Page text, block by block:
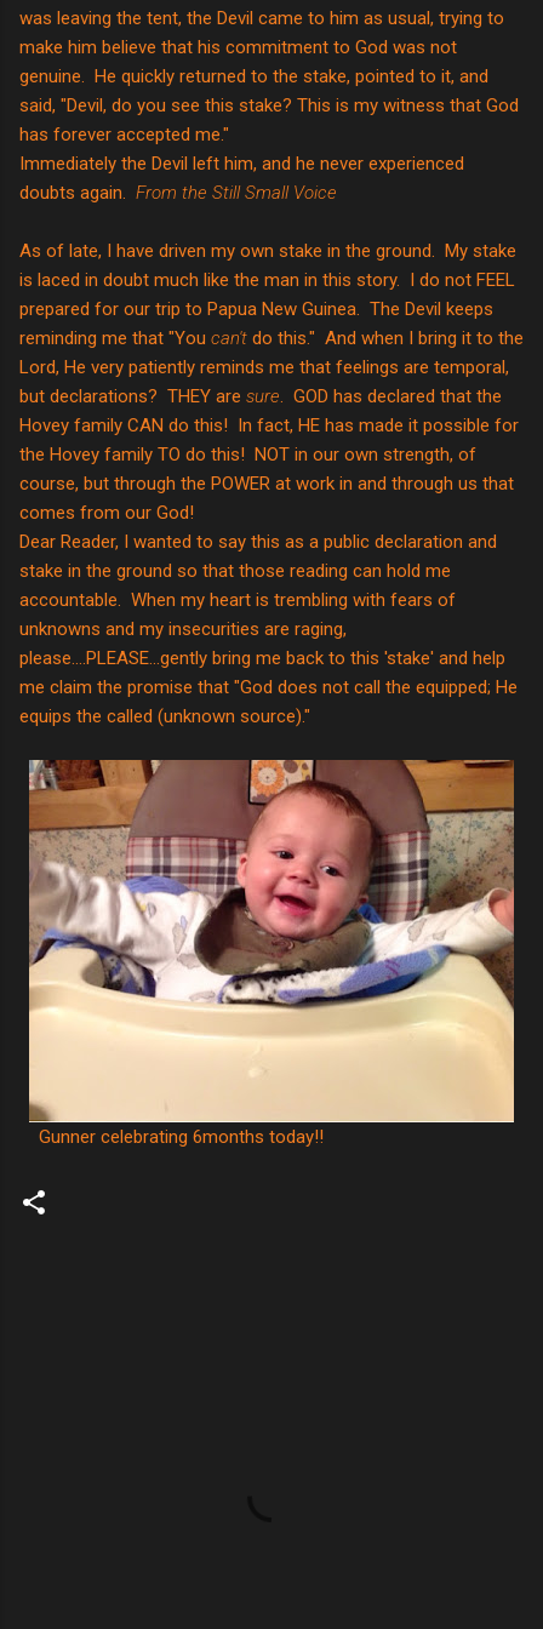
was leaving the tent, the Devil came to him as usual, trying to
make him believe that his commitment to God was not
genuine. He quickly returned to the stake, pointed to it, and
said, "Devil, do you see this stake? This is my witness that God
has forever accepted me."
Immediately the Devil left him, and he never experienced
doubts again. From the Still Small Voice
As of late, I have driven my own stake in the ground. My stake
is laced in doubt much like the man in this story. I do not FEEL
prepared for our trip to Papua New Guinea. The Devil keeps
reminding me that "You can't do this." And when I bring it to the
Lord, He very patiently reminds me that feelings are temporal,
but declarations? THEY are sure . GOD has declared that the
Hovey family CAN do this! In fact, HE has made it possible for
the Hovey family TO do this! NOT in our own strength, of
course, but through the POWER at work in and through us that
comes from our God!
Dear Reader, I wanted to say this as a public declaration and
stake in the ground so that those reading can hold me
accountable. When my heart is trembling with fears of
unknowns and my insecurities are raging,
please....PLEASE...gently bring me back to this 'stake' and help
me claim the promise that "God does not call the equipped; He
equips the called (unknown source)."
Gunner celebrating 6months today!!